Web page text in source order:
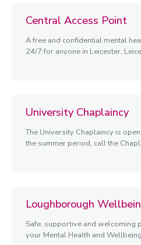
Central Access Point
A free and confidential mental
24/7 for anyone in Leicester,
University Chaplaincy
The University Chaplaincy is
the summer period, call the
Loughborough
Safe, supportive and welcoming
your Mental Health and